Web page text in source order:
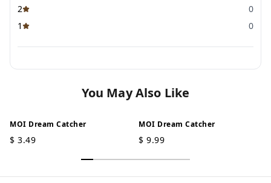
2
0
1
0
You May Also Like
MOI Dream Catcher
$ 3.49
MOI Dream Catcher
$ 9.99